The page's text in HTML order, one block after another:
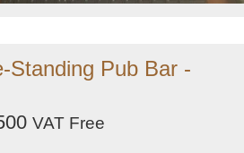
Standing Pub Bar -
VAT Free